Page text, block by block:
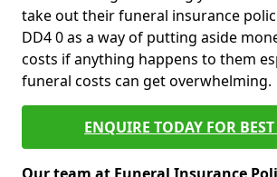
take out their funeral insurance
DD4 0 as a way of putting aside
costs if anything happens to them
funeral costs can get overwhelming.
ENQUIRE TODAY FOR BEST